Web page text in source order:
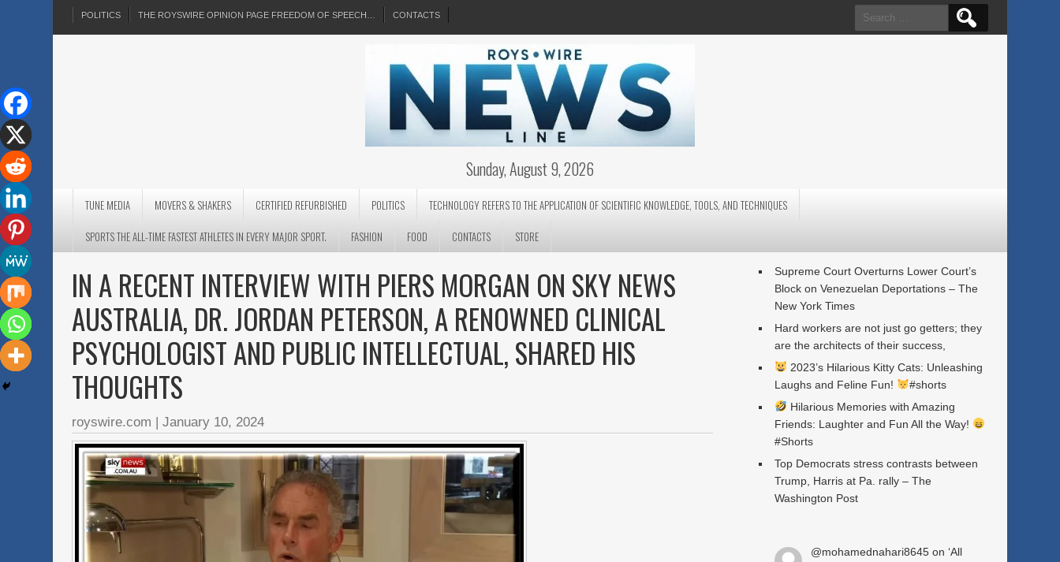
POLITICS THE ROYSWIRE OPINION PAGE FREEDOM OF SPEECH… CONTACTS
Search
for:
Sunday, August 9, 2026
TUNE MEDIA MOVERS & SHAKERS CERTIFIED REFURBISHED POLITICS
TECHNOLOGY REFERS TO THE APPLICATION OF SCIENTIFIC KNOWLEDGE, TOOLS, AND TECHNIQUES
SPORTS THE ALL-TIME FASTEST ATHLETES IN EVERY MAJOR SPORT.
FASHION FOOD CONTACTS STORE
IN A RECENT INTERVIEW WITH PIERS MORGAN ON SKY NEWS
AUSTRALIA, DR. JORDAN PETERSON, A RENOWNED CLINICAL
PSYCHOLOGIST AND PUBLIC INTELLECTUAL, SHARED HIS
THOUGHTS
royswire.com |January 10, 2024
Supreme Court Overturns Lower Court’s
Block on Venezuelan Deportations – The
New York Times
Hard workers are not just go getters; they
are the architects of their success,
2023’s Hilarious Kitty Cats: Unleashing
Laughs and Feline Fun!
#shorts
Hilarious Memories with Amazing
Friends: Laughter and Fun All the Way!
#Shorts
Top Democrats stress contrasts between
Trump, Harris at Pa. rally – The
Washington Post
@mohamednahari8645on ‘All